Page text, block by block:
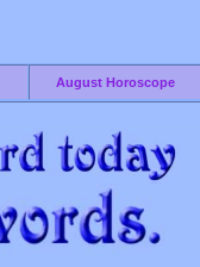
August Horoscope